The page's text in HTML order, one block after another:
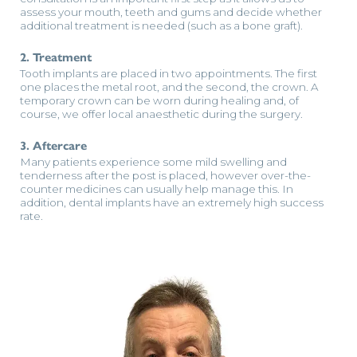
assess your mouth, teeth and gums and decide whether
additional treatment is needed (such as a bone graft).
2. Treatment
Tooth implants are placed in two appointments. The first
one places the metal root, and the second, the crown. A
temporary crown can be worn during healing and, of
course, we offer local anaesthetic during the surgery.
3. Aftercare
Many patients experience some mild swelling and
tenderness after the post is placed, however over-the-
counter medicines can usually help manage this. In
addition, dental implants have an extremely high success
rate.